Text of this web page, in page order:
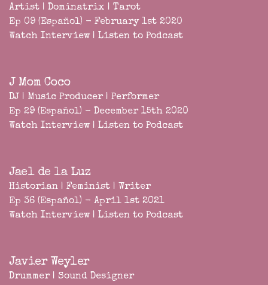
Artist | Dominatrix | Tarot
Ep 09 (Español) - February 1st 2020
Watch Interview | Listen to Podcast
J Mom Coco
DJ | Music Producer | Performer
Ep 29 (Español) - December 15th 2020
Watch Interview | Listen to Podcast
Jael de la Luz
Historian | Feminist | Writer
Ep 36 (Español) - April 1st 2021
Watch Interview | Listen to Podcast
Javier Weyler
Drummer | Sound Designer